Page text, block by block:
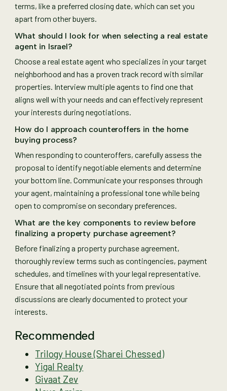
terms, like a preferred closing date, which can set you
apart from other buyers.
What should I look for when selecting a real estate
agent in Israel?
Choose a real estate agent who specializes in your target
neighborhood and has a proven track record with similar
properties. Interview multiple agents to find one that
aligns well with your needs and can effectively represent
your interests during negotiations.
How do I approach counteroffers in the home
buying process?
When responding to counteroffers, carefully assess the
proposal to identify negotiable elements and determine
your bottom line. Communicate your responses through
your agent, maintaining a professional tone while being
open to compromise on secondary preferences.
What are the key components to review before
finalizing a property purchase agreement?
Before finalizing a property purchase agreement,
thoroughly review terms such as contingencies, payment
schedules, and timelines with your legal representative.
Ensure that all negotiated points from previous
discussions are clearly documented to protect your
interests.
Recommended
Trilogy House (Sharei Chessed)
Yigal Realty
Givaat Zev